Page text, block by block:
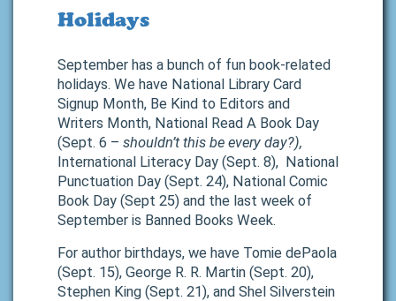
Holidays
September has a bunch of fun book-related
holidays. We have National Library Card
Signup Month, Be Kind to Editors and
Writers Month, National Read A Book Day
(Sept. 6 – shouldn’t this be every day?),
International Literacy Day (Sept. 8), National
Punctuation Day (Sept. 24), National Comic
Book Day (Sept 25) and the last week of
September is Banned Books Week.
For author birthdays, we have Tomie dePaola
(Sept. 15), George R. R. Martin (Sept. 20),
Stephen King (Sept. 21), and Shel Silverstein